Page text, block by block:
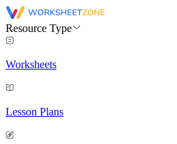
Resource Type
Worksheets
Lesson Plans